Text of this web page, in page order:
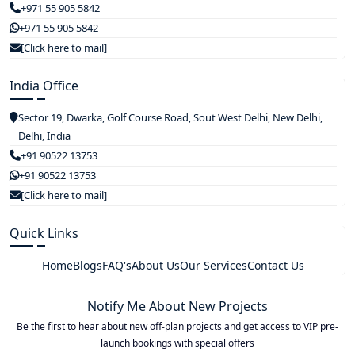
+971 55 905 5842
+971 55 905 5842
[Click here to mail]
India Office
Sector 19, Dwarka, Golf Course Road, Sout West Delhi, New Delhi,
Delhi, India
+91 90522 13753
+91 90522 13753
[Click here to mail]
Quick Links
HomeBlogsFAQ'sAbout UsOur ServicesContact Us
Notify Me About New Projects
Be the first to hear about new off-plan projects and get access to VIP pre-
launch bookings with special offers